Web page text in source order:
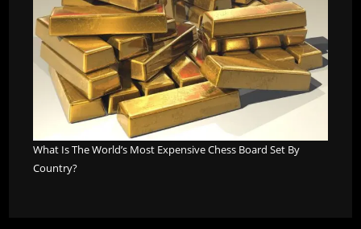
What Is The World’s Most Expensive Chess Board Set By
Country?